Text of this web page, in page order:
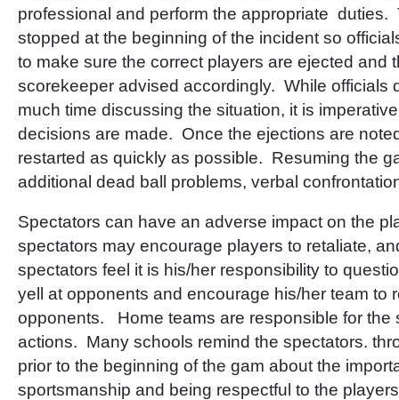
professional and perform the appropriate duties.
stopped at the beginning of the incident so
to make sure the correct players are ejected and
scorekeeper advised accordingly. While officials
much time discussing the situation, it is
decisions are made. Once the ejections are
restarted as quickly as possible. Resuming the
additional dead ball problems, verbal
Spectators can have an adverse impact on the
spectators may encourage players to retaliate,
spectators feel it is his/her responsibility to
yell at opponents and encourage his/her team to
opponents. Home teams are responsible for the
actions. Many schools remind the spectators.
prior to the beginning of the gam about the
sportsmanship and being respectful to the